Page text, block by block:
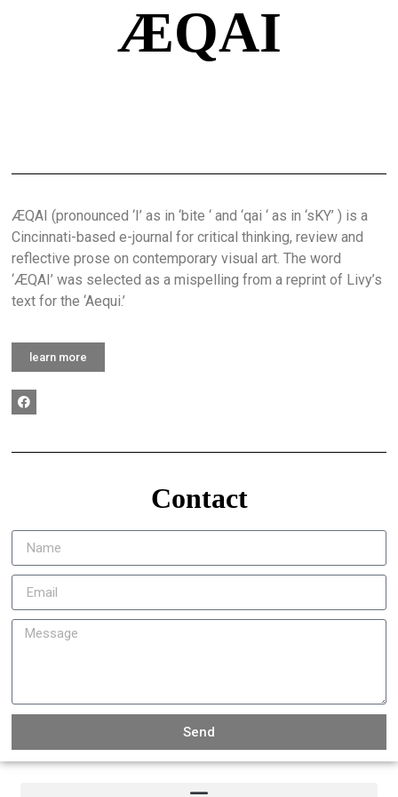
ÆQAI
ÆQAI (pronounced ‘I’ as in ‘bite ‘ and ‘qai ‘ as in ‘sKY’ ) is a
Cincinnati-based e-journal for critical thinking, review and
reflective prose on contemporary visual art. The word
‘ÆQAI’ was selected as a mispelling from a reprint of Livy’s
text for the ‘Aequi.’
learn more
Contact
Send